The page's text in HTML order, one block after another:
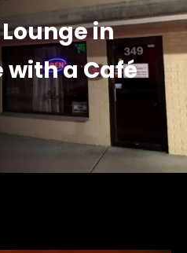
in
with a Café